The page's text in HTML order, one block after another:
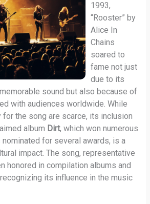
1993,
“Rooster” by
Alice In
Chains
soared to
fame not just
due to its
sound but also because of
with audiences worldwide. While
the song are scarce, its inclusion
album Dirt, which won numerous
for several awards, is a
impact. The song, representative
honored in compilation albums and
its influence in the music